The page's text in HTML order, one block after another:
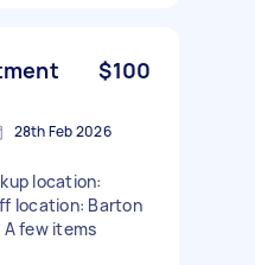
$100
28th Feb 2026
location:
location: Barton
A few items